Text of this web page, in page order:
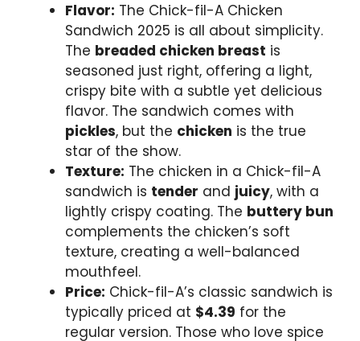
Flavor: The Chick-fil-A Chicken
Sandwich 2025 is all about simplicity.
The breaded chicken breast is
seasoned just right, offering a light,
crispy bite with a subtle yet delicious
flavor. The sandwich comes with
pickles, but the chicken is the true
star of the show.
Texture: The chicken in a Chick-fil-A
sandwich is tender and juicy, with a
lightly crispy coating. The buttery bun
complements the chicken’s soft
texture, creating a well-balanced
mouthfeel.
Price: Chick-fil-A’s classic sandwich is
typically priced at $4.39 for the
regular version. Those who love spice